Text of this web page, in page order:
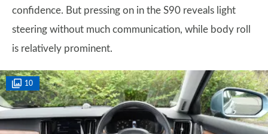
confidence. But pressing on in the S90 reveals light
steering without much communication, while body roll
is relatively prominent.
10